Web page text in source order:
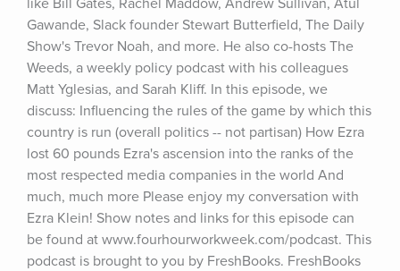
like Bill Gates, Rachel Maddow, Andrew Sullivan, Atul
Gawande, Slack founder Stewart Butterfield, The Daily
Show's Trevor Noah, and more. He also co-hosts The
Weeds, a weekly policy podcast with his colleagues
Matt Yglesias, and Sarah Kliff. In this episode, we
discuss: Influencing the rules of the game by which this
country is run (overall politics -- not partisan) How Ezra
lost 60 pounds Ezra's ascension into the ranks of the
most respected media companies in the world And
much, much more Please enjoy my conversation with
Ezra Klein! Show notes and links for this episode can
be found at www.fourhourworkweek.com/podcast. This
podcast is brought to you by FreshBooks. FreshBooks